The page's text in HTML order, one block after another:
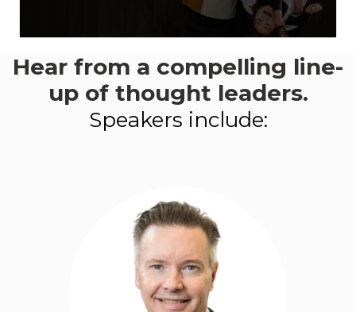
This event aligns with:
- Energy Transition and Climate
Adaption
LEARN MORE ABOUT
PROGRESS 2050
Hear from a compelling line-
up of thought leaders.
Speakers include: